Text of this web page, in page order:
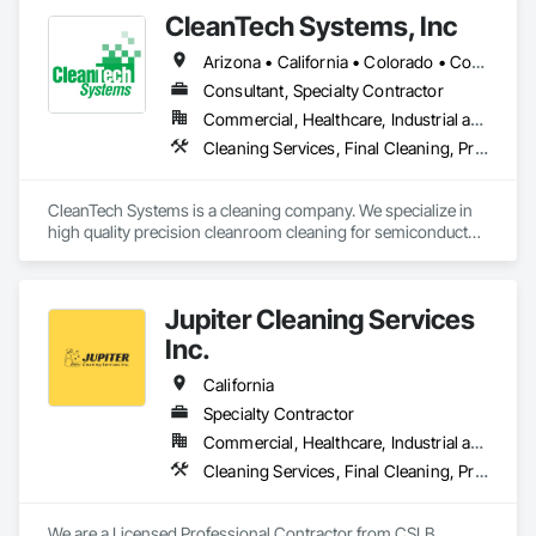
CleanTech Systems, Inc
Arizona • California • Colorado • Connecticut • Florida • Georgia • Idaho • Illinois • Indiana • Massachusetts • Michigan • Minnesota • New Hampshire • New Jersey • New Mexico • New York • North Carolina • Ohio • Oregon • Pennsylvania • Rhode Island • South Carolina • Texas • Virginia • Washington • West Virginia
Consultant, Specialty Contractor
Commercial, Healthcare, Industrial and Energy
Cleaning Services, Final Cleaning, Progress Cleaning
CleanTech Systems is a cleaning company. We specialize in
high quality precision cleanroom cleaning for semiconductor,
We perform cleanroom construction cleaning including:
•	Disinfection Cleaning Services
•	Post-Construction Cleaning Services
•      Final Cleaning
In addition, we are cleanroom contamination control experts
•	Cleanroom Construction Protocol Management
Jupiter Cleaning Services
Inc.
California
Specialty Contractor
Commercial, Healthcare, Industrial and Energy, Infrastructure, Institutional, Residential
Cleaning Services, Final Cleaning, Progress Cleaning